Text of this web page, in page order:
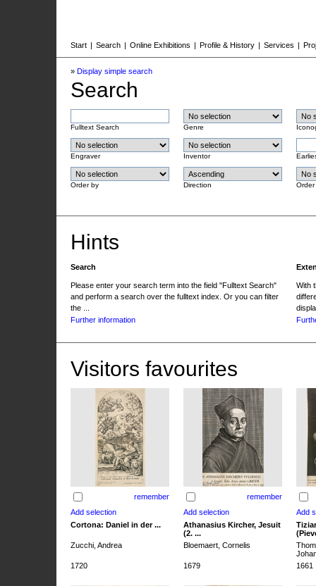
Start | Search | Online Exhibitions | Profile & History | Services |
» Display simple search
Search
Fulltext Search Genre
Engraver Inventor
Order by Direction Order
Hints
Search
Please enter your search term into the field "Fulltext Search"
and perform a search over the fulltext index. Or you can filter
the ...
Further information
With
Visitors favourites
remember remember
Cortona: Daniel in der ...
Athanasius Kircher, Jesuit
(2. ...
Zucchi, Andrea
Bloemaert, Cornelis
1720
1679 1661